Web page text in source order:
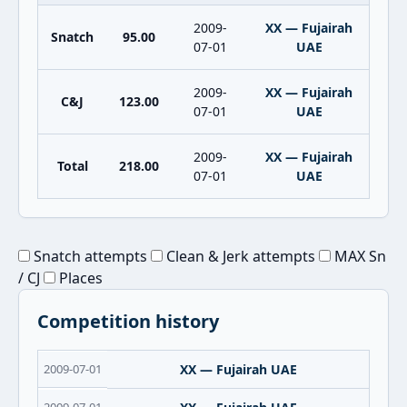
Snatch 95.00
2009-
07-01
XX — Fujairah
UAE
C&J 123.00
2009-
07-01
XX — Fujairah
UAE
Total 218.00
2009-
07-01
XX — Fujairah
UAE
Snatch attempts Clean & Jerk attempts
MAX Sn
/ CJ
Places
Competition history
2009-07-01 XX — Fujairah UAE